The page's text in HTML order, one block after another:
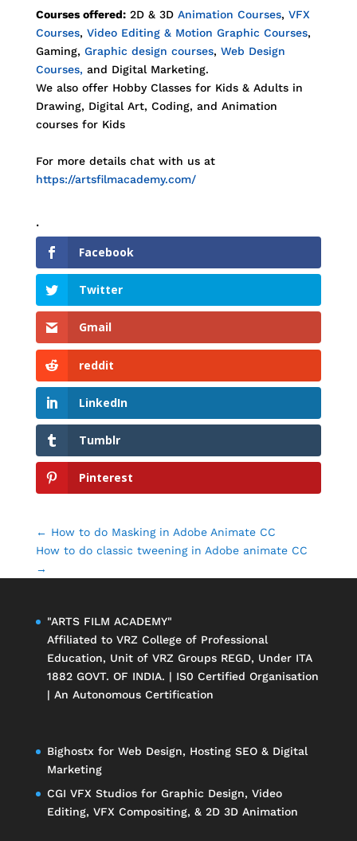
Courses offered:2D & 3D Animation Courses, VFX
Courses, Video Editing & Motion Graphic Courses,
Gaming, Graphic design courses, Web Design
Courses, and Digital Marketing.
We also offer Hobby Classes for Kids & Adults in
Drawing, Digital Art, Coding, and Animation
courses for Kids
For more details chat with us at
https://artsfilmacademy.com/
.
Facebook
Twitter
Gmail
reddit
LinkedIn
Tumblr
Pinterest
← How to do Masking in Adobe Animate CC
How to do classic tweening in Adobe animate CC
→
"ARTS FILM ACADEMY"
Affiliated to VRZ College of Professional
Education, Unit of VRZ GroupsREGD, Under ITA
1882 GOVT. OF INDIA. | IS0 Certified Organisation
| An Autonomous Certification
Bighostx for Web Design, Hosting SEO & Digital
Marketing
CGI VFX Studiosfor Graphic Design, Video
Editing, VFX Compositing, & 2D 3D Animation